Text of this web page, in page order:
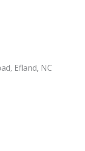
Efland, NC